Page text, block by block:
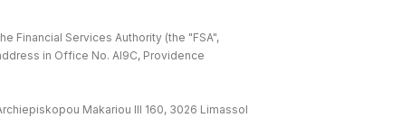
Financial Services Authority (the "FSA",
in Office No. Al9C, Providence
Makariou lll 160, 3026 Limassol